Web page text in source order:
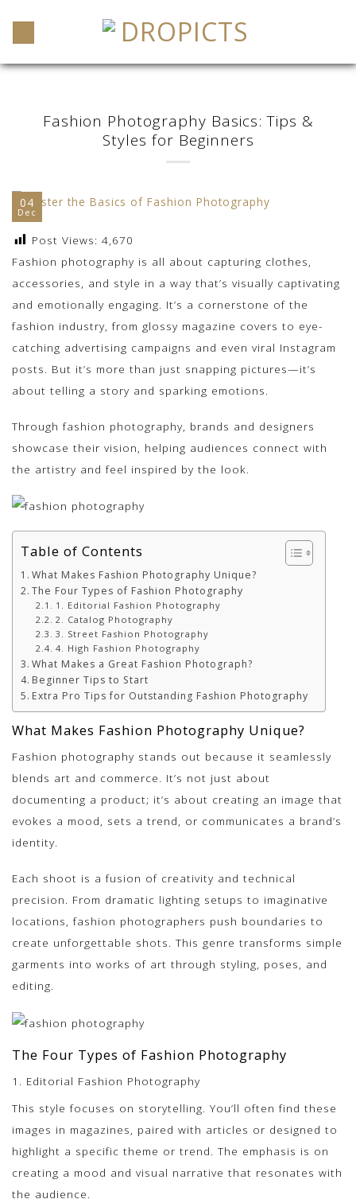
Fashion Photography Basics: Tips &
Styles for Beginners
04
Dec
Post Views: 4,670
Fashion photography is all about capturing clothes,
accessories, and style in a way that’s visually captivating
and emotionally engaging. It’s a cornerstone of the
fashion industry, from glossy magazine covers to eye-
catching advertising campaigns and even viral Instagram
posts. But it’s more than just snapping pictures—it’s
about telling a story and sparking emotions.
Through fashion photography, brands and designers
showcase their vision, helping audiences connect with
the artistry and feel inspired by the look.
Table of Contents
What Makes Fashion Photography Unique?
The Four Types of Fashion Photography
1. Editorial Fashion Photography
2. Catalog Photography
3. Street Fashion Photography
4. High Fashion Photography
What Makes a Great Fashion Photograph?
Beginner Tips to Start
Extra Pro Tips for Outstanding Fashion Photography
What Makes Fashion Photography Unique?
Fashion photography stands out because it seamlessly
blends art and commerce. It’s not just about
documenting a product; it’s about creating an image that
evokes a mood, sets a trend, or communicates a brand’s
identity.
Each shoot is a fusion of creativity and technical
precision. From dramatic lighting setups to imaginative
locations, fashion photographers push boundaries to
create unforgettable shots. This genre transforms simple
garments into works of art through styling, poses, and
editing.
The Four Types of Fashion Photography
1. Editorial Fashion Photography
This style focuses on storytelling. You’ll often find these
images in magazines, paired with articles or designed to
highlight a specific theme or trend. The emphasis is on
creating a mood and visual narrative that resonates with
the audience.